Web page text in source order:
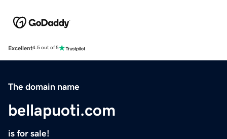
Excellent4.5 out of 5
The domain name
bellapuoti.com
is for sale!